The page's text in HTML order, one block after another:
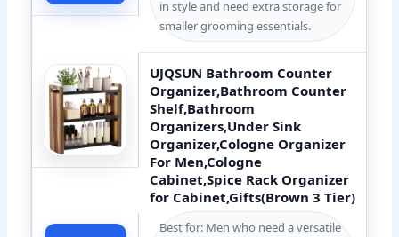
in style and need extra storage for
smaller grooming essentials.
UJQSUN Bathroom Counter
Organizer,Bathroom Counter
Shelf,Bathroom
Organizers,Under Sink
Organizer,Cologne Organizer
For Men,Cologne
Cabinet,Spice Rack Organizer
for Cabinet,Gifts(Brown 3 Tier)
Best for: Men who need a versatile